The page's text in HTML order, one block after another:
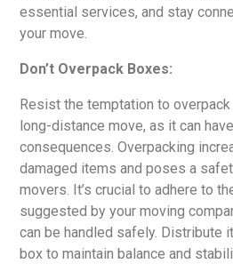
essential services, and stay
your move.
Don’t Overpack Boxes:
Resist the temptation to
long-distance move, as it can
consequences. Overpacking
damaged items and poses a
movers. It’s crucial to adhere to
suggested by your moving
can be handled safely. Distribute
box to maintain balance and